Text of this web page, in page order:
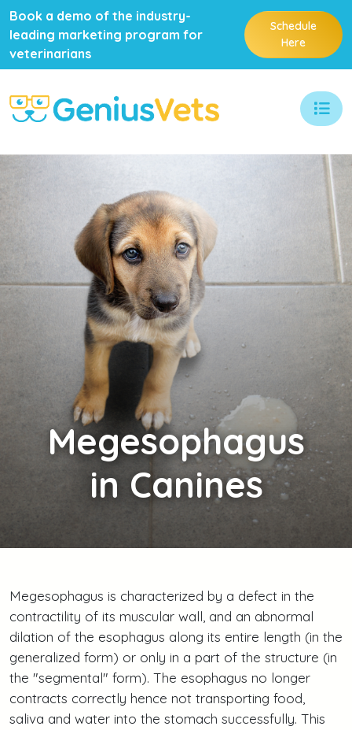
Book a demo of the industry-
leading marketing program for
veterinarians
Schedule
Here
Megesophagus
in Canines
Megesophagus is characterized by a defect in the
contractility of its muscular wall, and an abnormal
dilation of the esophagus along its entire length (in the
generalized form) or only in a part of the structure (in
the "segmental" form). The esophagus no longer
contracts correctly hence not transporting food,
saliva and water into the stomach successfully. This